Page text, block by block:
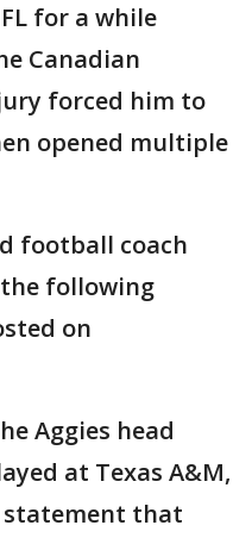
for a while
Canadian
forced him to
opened multiple
football coach
following
on
Aggies head
at Texas A&M,
statement that